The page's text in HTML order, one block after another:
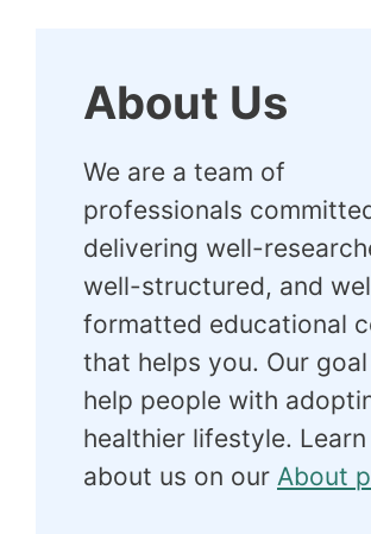
About Us
We are a team of
professionals
delivering well-
well-structured, and
formatted educational
that helps you. Our
help people with
healthier lifestyle.
about us on our About